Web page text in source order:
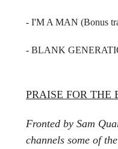
- I'M A MAN (Bonus
- BLANK
PRAISE FOR THE
Fronted by Sam
channels some of